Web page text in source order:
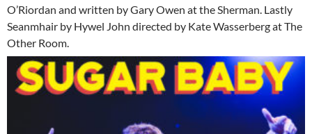
O’Riordan and written by Gary Owen at the Sherman. Lastly
Seanmhair by Hywel John directed by Kate Wasserberg at The
Other Room.